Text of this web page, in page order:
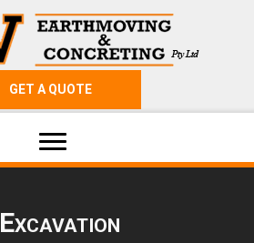
GET A QUOTE
Excavation